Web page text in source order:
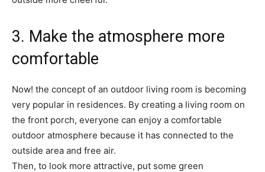
3. Make the atmosphere more
comfortable
Now! the concept of an outdoor living room is becoming
very popular in residences. By creating a living room on
the front porch, everyone can enjoy a comfortable
outdoor atmosphere because it has connected to the
outside area and free air.
Then, to look more attractive, put some green